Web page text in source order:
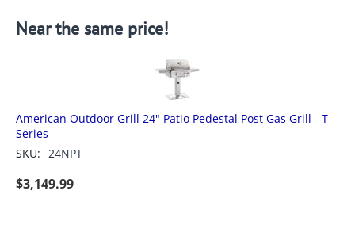
Near the same price!
American Outdoor Grill 24" Patio Pedestal Post Gas Grill - T
Series
SKU: 24NPT
$3,149.99